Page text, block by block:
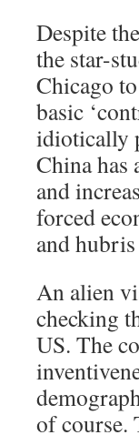
Despite
the star-
Chicago to
basic
idiotically
China has
and
forced
and
An alien
checking
US. The
of course.